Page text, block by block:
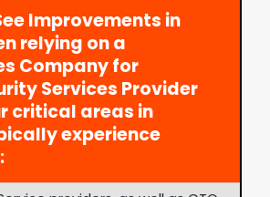
Improvements in
relying on a
Company for
Services Provider
critical areas in
experience